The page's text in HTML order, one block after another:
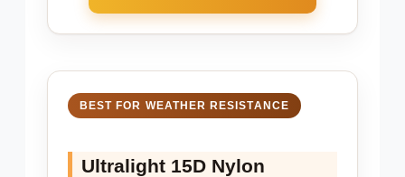
BEST FOR WEATHER RESISTANCE
Ultralight 15D Nylon